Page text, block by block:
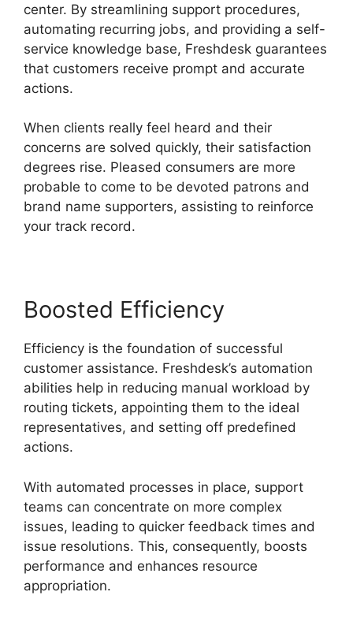
center. By streamlining support procedures,
automating recurring jobs, and providing a self-
service knowledge base, Freshdesk guarantees
that customers receive prompt and accurate
actions.
When clients really feel heard and their
concerns are solved quickly, their satisfaction
degrees rise. Pleased consumers are more
probable to come to be devoted patrons and
brand name supporters, assisting to reinforce
your track record.
Boosted Efficiency
Efficiency is the foundation of successful
customer assistance. Freshdesk’s automation
abilities help in reducing manual workload by
routing tickets, appointing them to the ideal
representatives, and setting off predefined
actions.
With automated processes in place, support
teams can concentrate on more complex
issues, leading to quicker feedback times and
issue resolutions. This, consequently, boosts
performance and enhances resource
appropriation.